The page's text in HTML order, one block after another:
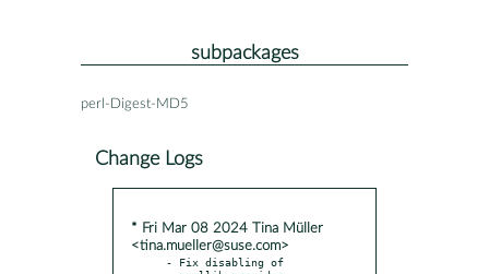
subpackages
perl-Digest-MD5
Change Logs
* Fri Mar 08 2024 Tina Müller
<tina.mueller@suse.com>
- Fix disabling of